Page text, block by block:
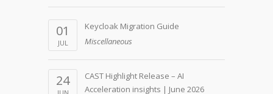
01
JUL
Keycloak Migration Guide
Miscellaneous
24
CAST Highlight Release – AI
Acceleration insights | June 2026